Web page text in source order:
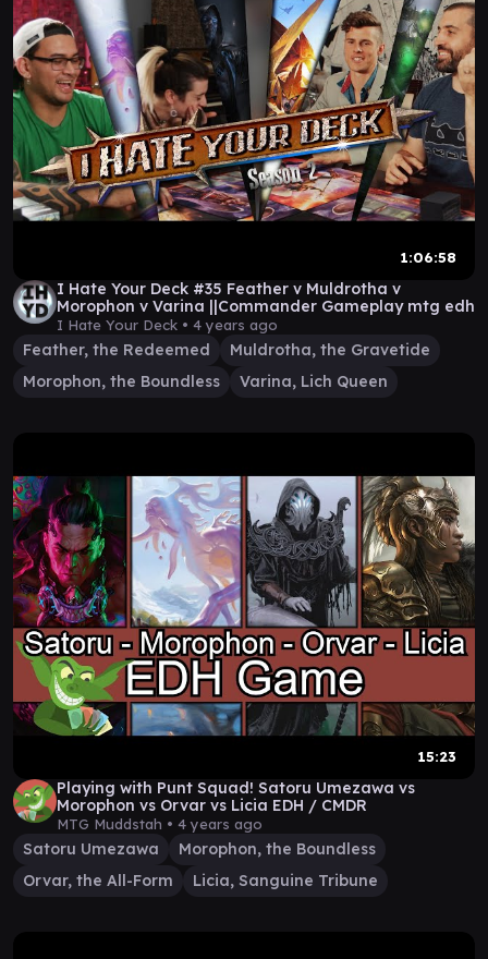
1:06:58
I Hate Your Deck #35 Feather v Muldrotha v
Morophon v Varina ||Commander Gameplay mtg edh
I Hate Your Deck • 4 years ago
Feather, the Redeemed
Muldrotha, the Gravetide
Morophon, the Boundless
Varina, Lich Queen
15:23
Playing with Punt Squad! Satoru Umezawa vs
Morophon vs Orvar vs Licia EDH / CMDR
MTG Muddstah • 4 years ago
Satoru Umezawa
Morophon, the Boundless
Orvar, the All-Form
Licia, Sanguine Tribune